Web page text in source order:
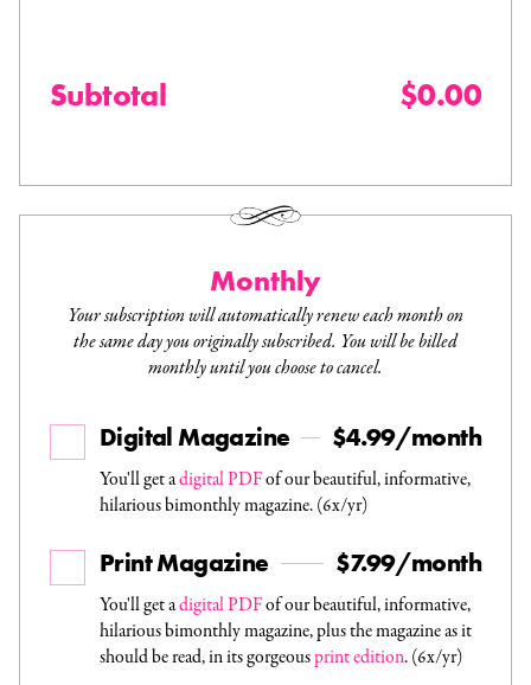
Monthly
Your subscription will automatically renew each month on
the same day you originally subscribed. You will be billed
monthly until you choose to cancel.
Digital Magazine $4.99/month
You'll get adigital PDFof our beautiful, informative,
hilarious bimonthly magazine. (6x/yr)
Print Magazine $7.99/month
You'll get adigital PDFof our beautiful, informative,
hilarious bimonthly magazine, plus the magazine as it
should be read, in its gorgeousprint edition. (6x/yr)
Subtotal $0.00